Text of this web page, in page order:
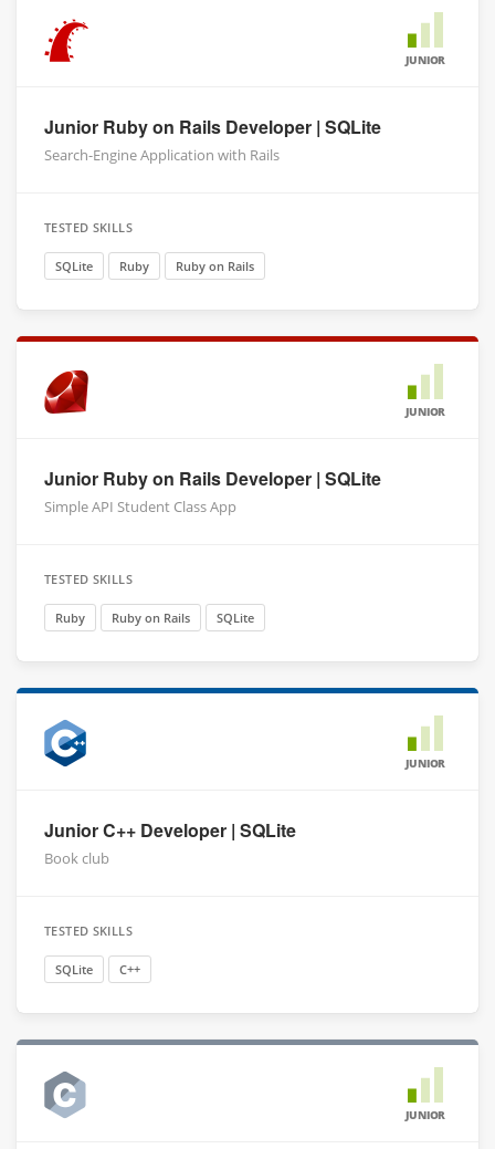
JUNIOR
Junior Ruby on Rails Developer | SQLite
Search-Engine Application with Rails
TESTED SKILLS
SQLite Ruby Ruby on Rails
JUNIOR
Junior Ruby on Rails Developer | SQLite
Simple API Student Class App
TESTED SKILLS
Ruby Ruby on Rails SQLite
JUNIOR
Junior C++ Developer | SQLite
Book club
TESTED SKILLS
SQLite C++
JUNIOR